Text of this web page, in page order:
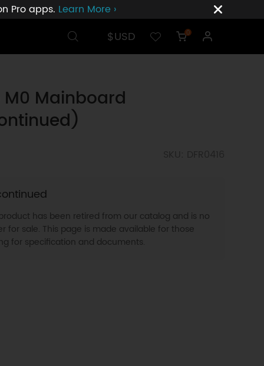
Pro apps. Learn More ›
$USD 0
M0 Mainboard
has been retired from our catalog and is no
for sale. This page is made available for those
for specification and documents.